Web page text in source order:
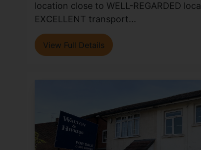
location close to WELL-REGARDED
EXCELLENT transport...
View Full Details